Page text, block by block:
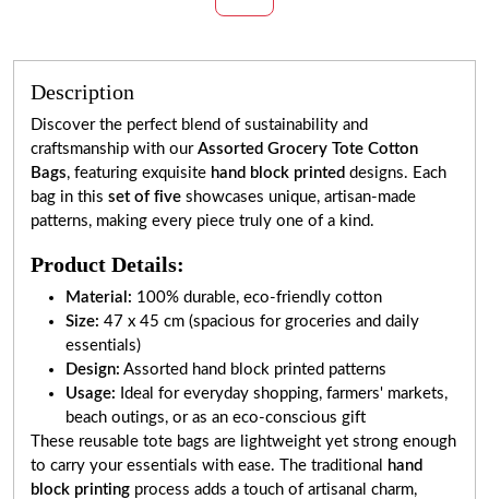
Description
Discover the perfect blend of sustainability and
craftsmanship with our Assorted Grocery Tote Cotton
Bags, featuring exquisite hand block printed designs. Each
bag in this set of five showcases unique, artisan-made
patterns, making every piece truly one of a kind.
Product Details:
Material: 100% durable, eco-friendly cotton
Size: 47 x 45 cm (spacious for groceries and daily
essentials)
Design: Assorted hand block printed patterns
Usage: Ideal for everyday shopping, farmers' markets,
beach outings, or as an eco-conscious gift
These reusable tote bags are lightweight yet strong enough
to carry your essentials with ease. The traditional
hand
block printing process adds a touch of artisanal charm,